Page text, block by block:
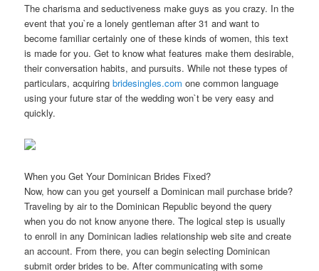
The charisma and seductiveness make guys as you crazy. In the
event that you`re a lonely gentleman after 31 and want to
become familiar certainly one of these kinds of women, this text
is made for you. Get to know what features make them desirable,
their conversation habits, and pursuits. While not these types of
particulars, acquiringbridesingles.com one common language
using your future star of the wedding won`t be very easy and
quickly.
When you Get Your Dominican Brides Fixed?
Now, how can you get yourself a Dominican mail purchase bride?
Traveling by air to the Dominican Republic beyond the query
when you do not know anyone there. The logical step is usually
to enroll in any Dominican ladies relationship web site and create
an account. From there, you can begin selecting Dominican
submit order brides to be. After communicating with some